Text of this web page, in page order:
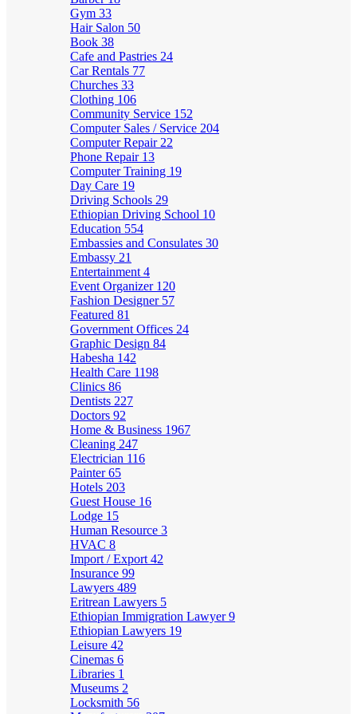
Gym 33
Hair Salon 50
Book 38
Cafe and Pastries 24
Car Rentals 77
Churches 33
Clothing 106
Community Service 152
Computer Sales / Service 204
Computer Repair 22
Phone Repair 13
Computer Training 19
Day Care 19
Driving Schools 29
Ethiopian Driving School 10
Education 554
Embassies and Consulates 30
Embassy 21
Entertainment 4
Event Organizer 120
Fashion Designer 57
Featured 81
Government Offices 24
Graphic Design 84
Habesha 142
Health Care 1198
Clinics 86
Dentists 227
Doctors 92
Home & Business 1967
Cleaning 247
Electrician 116
Painter65
Hotels 203
Guest House 16
Lodge 15
Human Resource 3
HVAC 8
Import / Export 42
Insurance 99
Lawyers 489
Eritrean Lawyers 5
Ethiopian Immigration Lawyer9
Ethiopian Lawyers 19
Leisure 42
Cinemas 6
Libraries 1
Museums 2
Locksmith 56